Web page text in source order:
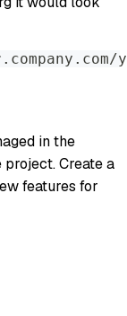
in the
Create a
features for